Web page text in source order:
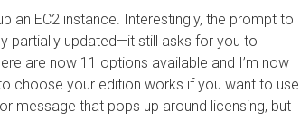
an EC2 instance. Interestingly, the prompt to
partially updated—it still asks for you to
are now 11 options available and I’m now
choose your edition works if you want to use
message that pops up around licensing, but